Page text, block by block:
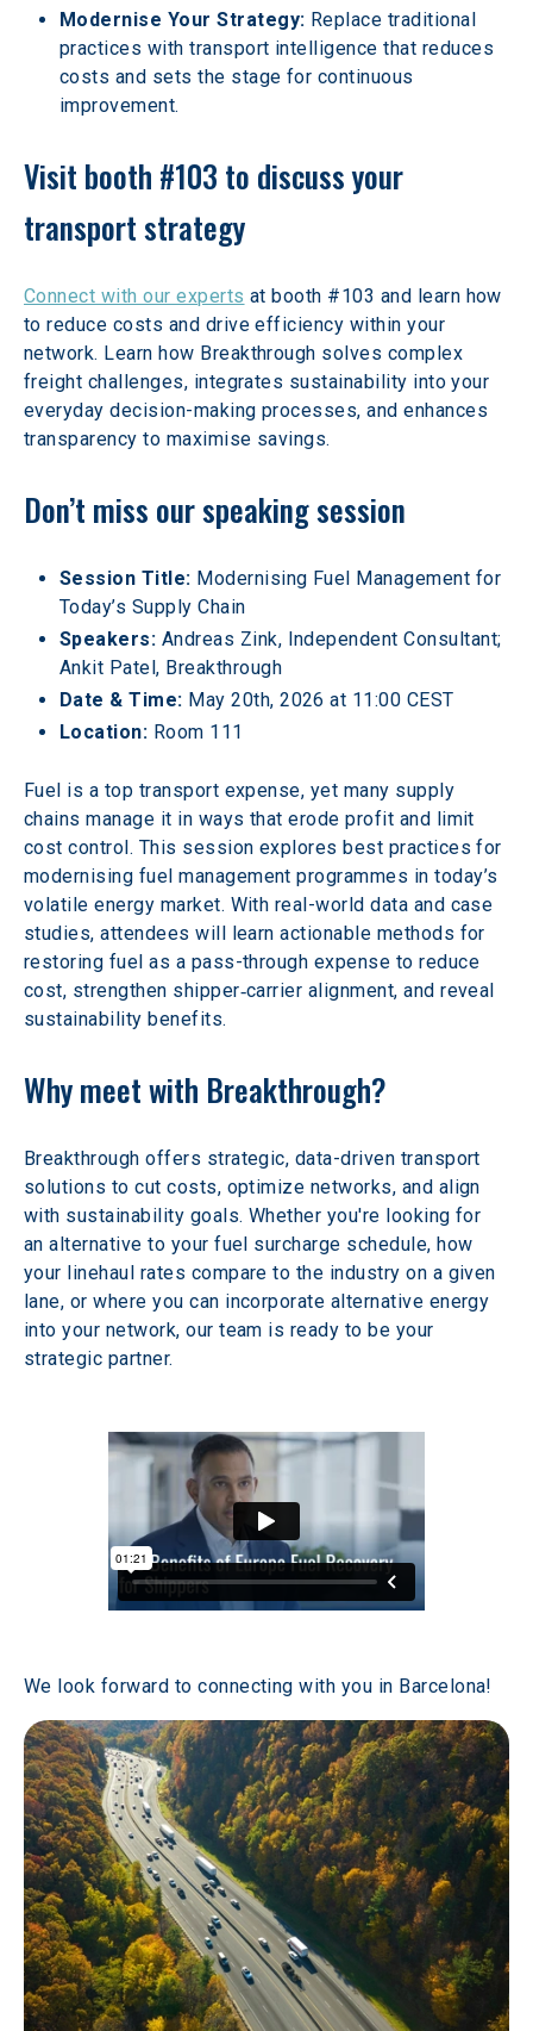
Modernise Your Strategy: Replace traditional
practices with transport intelligence that reduces
costs and sets the stage for continuous
improvement.
Visit booth #103 to discuss your
transport strategy
Connect with our experts at booth #103 and learn how
to reduce costs and drive efficiency within your
network. Learn how Breakthrough solves complex
freight challenges, integrates sustainability into your
everyday decision-making processes, and enhances
transparency to maximise savings.
Don’t miss our speaking session
Session Title: Modernising Fuel Management for
Today’s Supply Chain
Speakers: Andreas Zink, Independent Consultant;
Ankit Patel, Breakthrough
Date & Time: May 20th, 2026 at 11:00 CEST
Location: Room 111
Fuel is a top transport expense, yet many supply
chains manage it in ways that erode profit and limit
cost control. This session explores best practices for
modernising fuel management programmes in today’s
volatile energy market. With real-world data and case
studies, attendees will learn actionable methods for
restoring fuel as a pass-through expense to reduce
cost, strengthen shipper‑carrier alignment, and reveal
sustainability benefits.
Why meet with Breakthrough?
Breakthrough offers strategic, data-driven transport
solutions to cut costs, optimize networks, and align
with sustainability goals. Whether you're looking for
an alternative to your fuel surcharge schedule, how
your linehaul rates compare to the industry on a given
lane, or where you can incorporate alternative energy
into your network, our team is ready to be your
strategic partner.
We look forward to connecting with you in Barcelona!